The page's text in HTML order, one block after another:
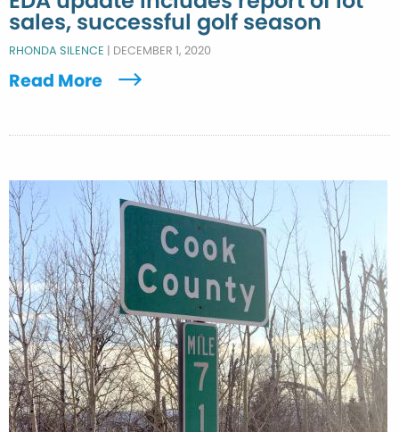
sales, successful golf season
RHONDA SILENCE | DECEMBER 1, 2020
Read More